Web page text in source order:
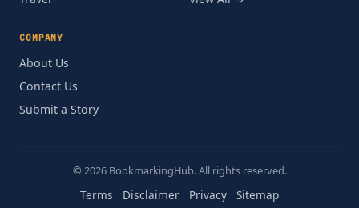
COMPANY
About Us
Contact Us
Submit a Story
© 2026 BookmarkingHub. All rights reserved.
Terms Disclaimer Privacy Sitemap